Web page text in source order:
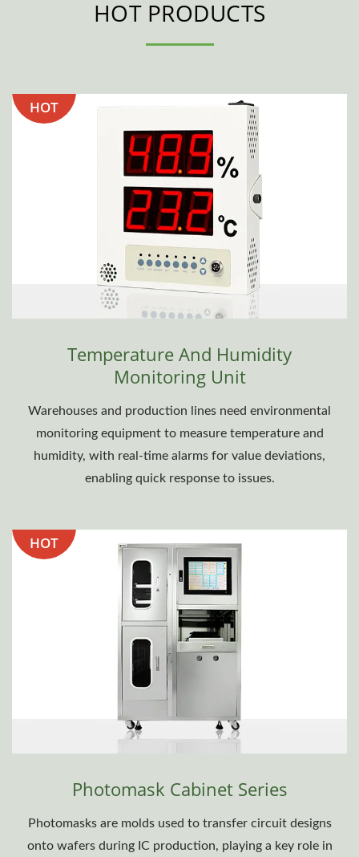
HOT PRODUCTS
HOT
Temperature And Humidity
Monitoring Unit
Warehouses and production lines need environmental
monitoring equipment to measure temperature and
humidity, with real-time alarms for value deviations,
enabling quick response to issues.
HOT
Photomask Cabinet Series
Photomasks are molds used to transfer circuit designs
onto wafers during IC production, playing a key role in